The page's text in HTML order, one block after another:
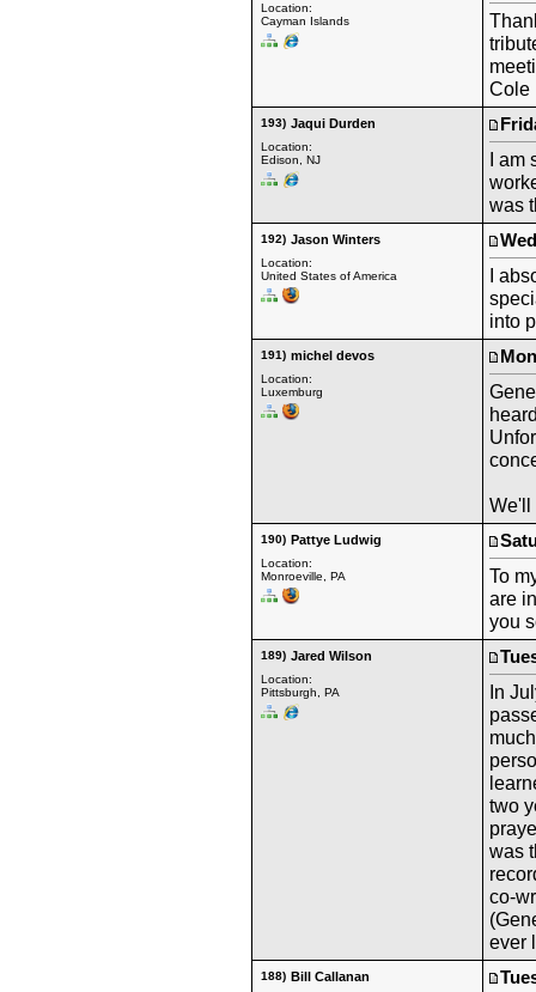
Location:
Cayman Islands
Cole
193) Jaqui Durden
Location:
Edison, NJ
I am
was
192) Jason Winters
Location:
United States of America
I
into
191) michel devos
Location:
Luxemburg
We'll
190) Pattye Ludwig
Location:
Monroeville, PA
To
are
you
189) Jared Wilson
Location:
Pittsburgh, PA
In
two
was
co-
ever
188) Bill Callanan